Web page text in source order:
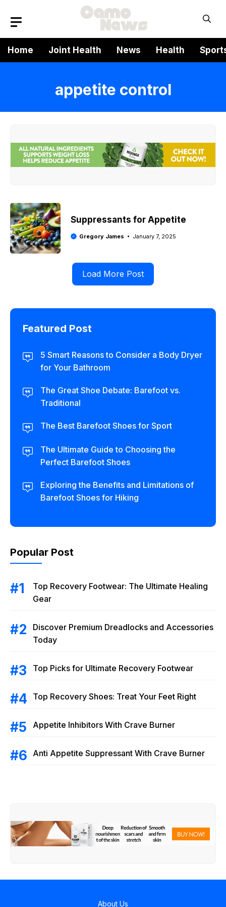
Home
Joint Health News Health
appetite control
Suppressants for Appetite
Gregory James January 7, 2025
Load More Post
Featured Post
5 Smart Reasons to Consider a Body Dryer
for Your Bathroom
The Great Shoe Debate: Barefoot vs.
Traditional
The Best Barefoot Shoes for Sport
The Ultimate Guide to Choosing the
Perfect Barefoot Shoes
Exploring the Benefits and Limitations of
Barefoot Shoes for Hiking
Popular Post
Top Recovery Footwear: The Ultimate Healing
Gear
Discover Premium Dreadlocks and Accessories
Today
Top Picks for Ultimate Recovery Footwear
Top Recovery Shoes: Treat Your Feet Right
Appetite Inhibitors With Crave Burner
Anti Appetite Suppressant With Crave Burner
About Us